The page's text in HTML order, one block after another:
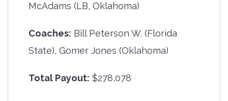
McAdams (LB, Oklahoma)
Coaches: Bill Peterson W. (Florida
State), Gomer Jones (Oklahoma)
Total Payout: $278,078